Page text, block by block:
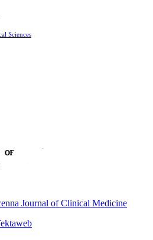
Sciences
Journal of Clinical Medicine